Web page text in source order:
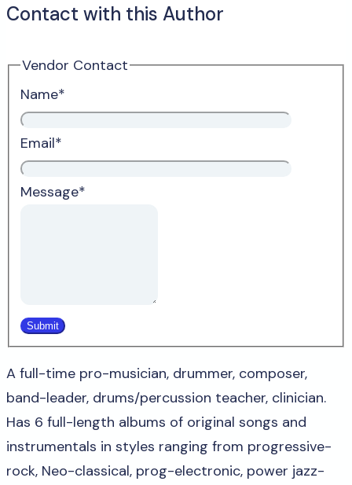
Contact with this Author
Vendor Contact
Name*
Email*
Message*
A full-time pro-musician, drummer, composer,
band-leader, drums/percussion teacher, clinician.
Has 6 full-length albums of original songs and
instrumentals in styles ranging from progressive-
rock, Neo-classical, prog-electronic, power jazz-